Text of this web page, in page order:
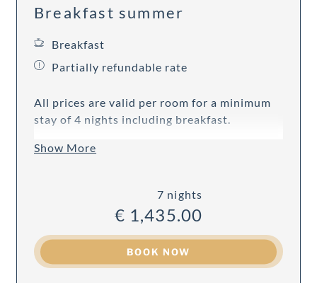
Breakfast summer
Breakfast
Partially refundable rate
All prices are valid per room for a minimum
stay of 4 nights including breakfast.
Show More
7 nights
€ 1,435.00
BOOK NOW